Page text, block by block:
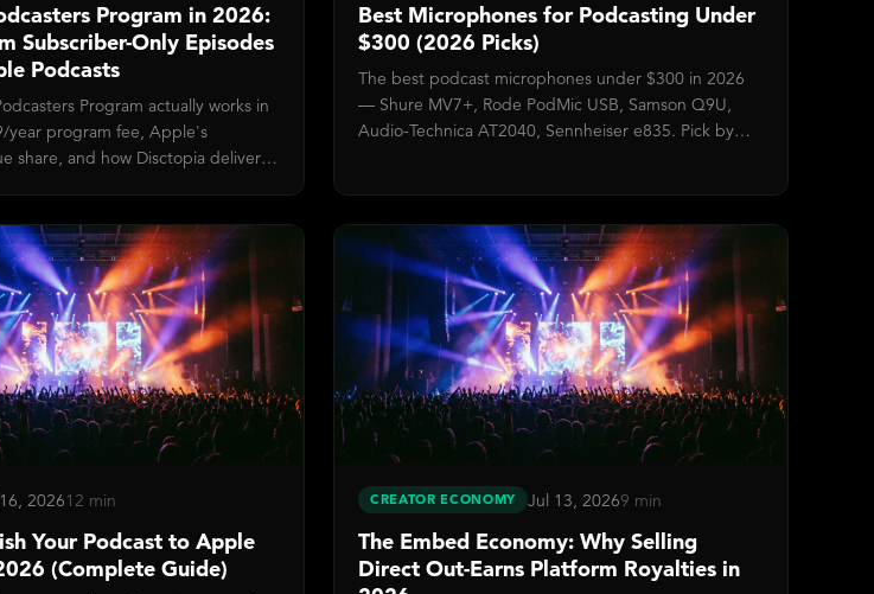
Program in 2026:
Subscriber-Only Episodes
Podcasts
Program actually works in
year program fee, Apple's
share, and how Disctopia delivers
Best Microphones for Podcasting Under
$300 (2026 Picks)
The best podcast microphones under $300 in 2026
— Shure MV7+, Rode PodMic USB, Samson Q9U,
Audio-Technica AT2040, Sennheiser e835. Pick by
202612 min
Your Podcast to Apple
(Complete Guide)
CREATOR ECONOMY Jul 13, 20269 min
The Embed Economy: Why Selling
Direct Out-Earns Platform Royalties in